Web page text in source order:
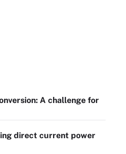
A challenge for
direct current power